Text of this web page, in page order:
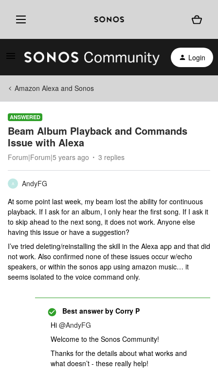
Login
Amazon Alexa and Sonos
ANSWERED
Beam Album Playback and Commands
Issue with Alexa
Forum|Forum|5 years ago 3 replies
A
AndyFG
At some point last week, my beam lost the ability for continuous
playback. If I ask for an album, I only hear the first song. If I ask it
to skip ahead to the next song, it does not work. Anyone else
having this issue or have a suggestion?
I’ve tried deleting/reinstalling the skill in the Alexa app and that did
not work. Also confirmed none of these issues occur w/echo
speakers, or within the sonos app using amazon music… it
seems isolated to the voice command only.
Best answer by Corry P
Hi @AndyFG
Welcome to the Sonos Community!
Thanks for the details about what works and
what doesn’t - these really help!